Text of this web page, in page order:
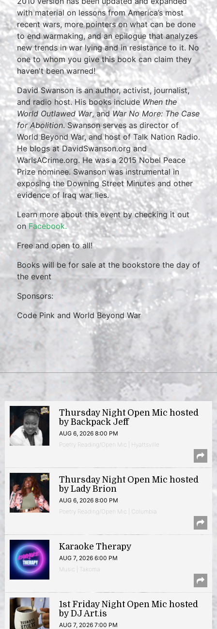
with material on lessons from America’s most
recent wars, more pointers on what can be done
to end warmaking, and an epilogue that analyzes
new trends in war lying and in resistance to it. No
one to whom you give this book can claim they
haven't been warned!
David Swanson is an author, activist, journalist,
and radio host. His books includeWhen the
World Outlawed War, and War No More: The Case
for Abolition. Swanson serves as director of
World Beyond War, and host of Talk Nation Radio.
He blogs at DavidSwanson.org and
WarIsACrime.org. He was a 2015 Nobel Peace
Prize nominee. Swanson was instrumental in
exposing the Downing Street Minutes and other
evidence of Iraq war lies.
Learn more about this event by checking it out
onFacebook.
Free and open to all!
Books will be for sale at the bookstore the day of
the event
Sponsors:
Code Pink and World Beyond War
Thursday Night Open Mic hosted
by Backpack Jeff
AUG 6, 2026 8:00 PM
Poetry Reading/Open Mic | Hyattsville
Thursday Night Open Mic hosted
by Lady Brion
AUG 6, 2026 8:00 PM
Poetry Reading/Open Mic | Columbia
Karaoke Therapy
AUG 7, 2026 6:00 PM
Music | Takoma
1st Friday Night Open Mic hosted
by DJ Art.is
AUG 7, 2026 7:00 PM